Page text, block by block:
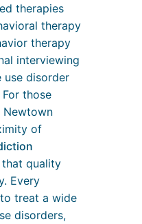
therapies
therapy
therapy
interviewing
use disorder
those
Newtown
of
quality
Every
treat a wide
disorders,